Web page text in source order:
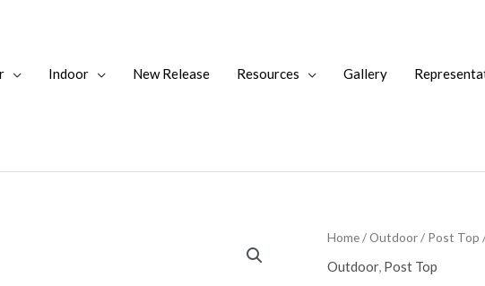
Indoor New Release Resources Gallery
Home/Outdoor/ Post Top
Outdoor, Post Top